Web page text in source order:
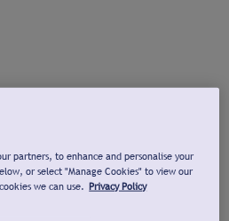
partners, to enhance and personalise your
or select "Manage Cookies" to view our
we can use. Privacy Policy